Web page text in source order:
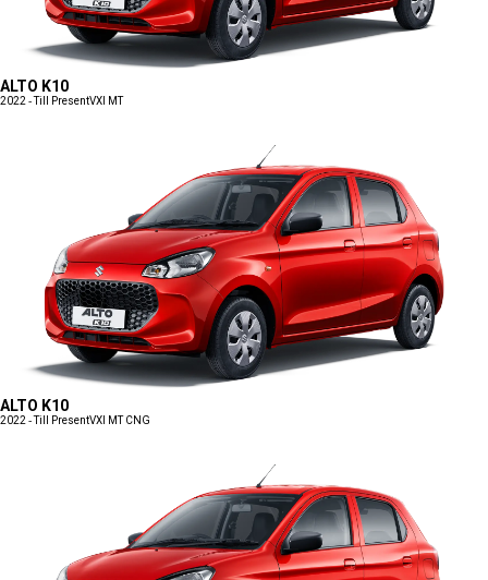
ALTO K10
2022 - Till PresentVXI MT
ALTO K10
2022 - Till PresentVXI MT CNG